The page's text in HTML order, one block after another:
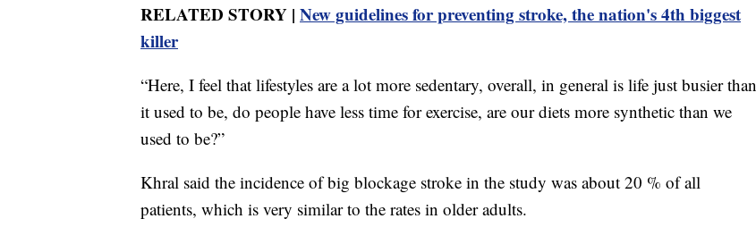
RELATED STORY | New guidelines for preventing stroke, the nation's 4th biggest
killer
“Here, I feel that lifestyles are a lot more sedentary, overall, in general is life just busier than
it used to be, do people have less time for exercise, are our diets more synthetic than we
used to be?”
Khral said the incidence of big blockage stroke in the study was about 20 % of all
patients, which is very similar to the rates in older adults.